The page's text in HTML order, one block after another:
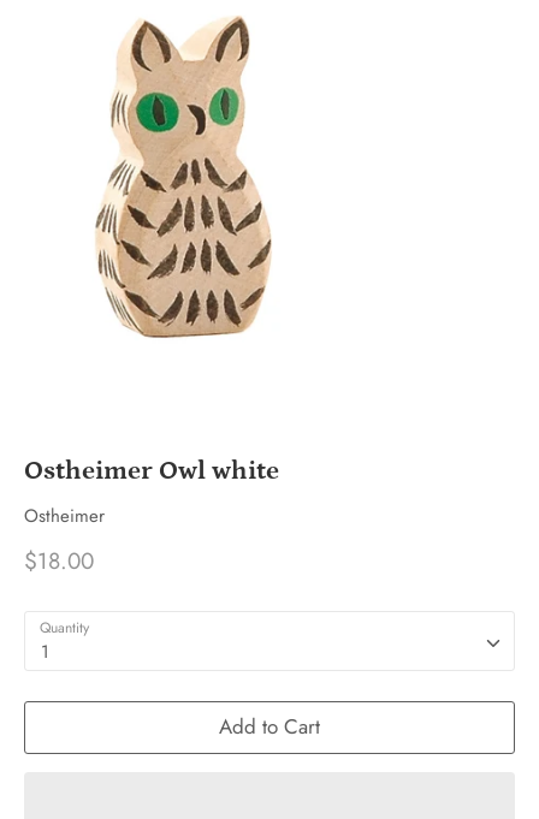
Ostheimer Owl white
Ostheimer
$18.00
Quantity
1
Add to Cart